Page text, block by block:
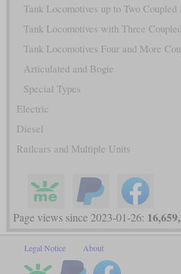
Tank Locomotives up to Two Coupled
Tank Locomotives with Three
Tank Locomotives Four and More
Articulated and Bogie
Special Types
Electric
Diesel
Railcars and Multiple Units
Page views since 2023-01-26:
Legal Notice About